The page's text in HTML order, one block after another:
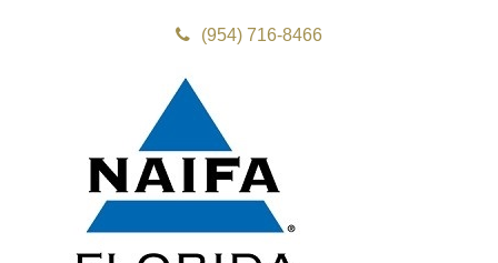
(954) 716-8466